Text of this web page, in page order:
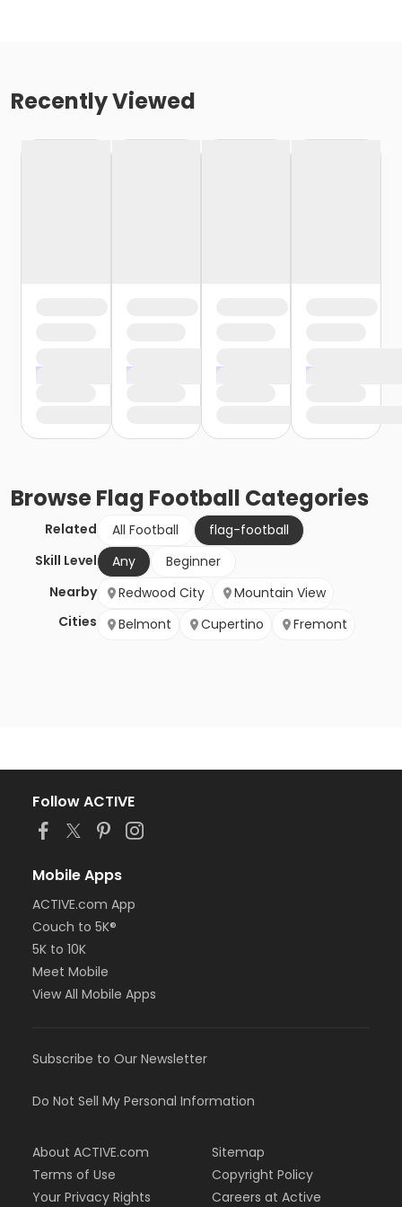
Recently Viewed
BrowseFlag Football Categories
Related All Football
flag-football
Skill Level
Any
Beginner
Nearby
Cities
Redwood City
Mountain View
Belmont
Cupertino Fremont
Follow ACTIVE
Mobile Apps
ACTIVE.com App
Couch to 5K®
5K to 10K
Meet Mobile
View All Mobile Apps
Subscribe to Our Newsletter
Do Not Sell My Personal Information
About ACTIVE.com
Terms of Use
Your Privacy Rights
Sitemap
Copyright Policy
Careers at Active